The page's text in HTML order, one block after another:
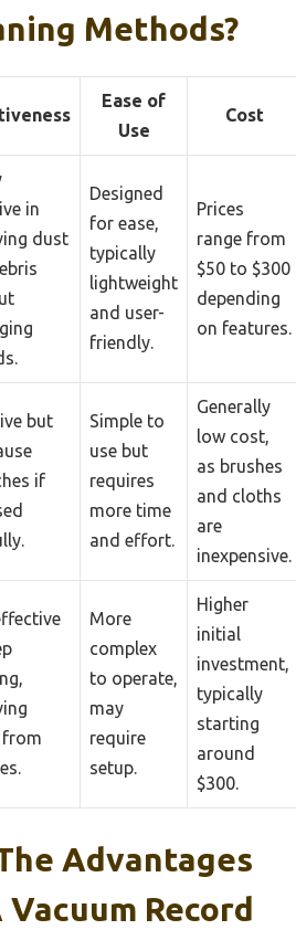
Methods?
Ease of
Use
Cost
in
dust
Designed
for ease,
typically
lightweight
and user-
friendly.
Prices
range from
$50 to $300
depending
on features.
but
if
Simple to
use but
requires
more time
and effort.
Generally
low cost,
as brushes
and cloths
are
inexpensive.
from
More
complex
to operate,
may
require
setup.
Higher
initial
investment,
typically
starting
around
$300.
Advantages
Record